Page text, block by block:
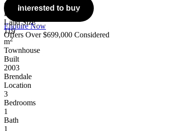
Interested to buy
Enquire Now
Offers Over $699,000 Considered
Overview
Listing Number: 5095258
Land Size
119
m2
Townhouse
Built
2003
Brendale
Location
3
Bedrooms
1
Bath
1